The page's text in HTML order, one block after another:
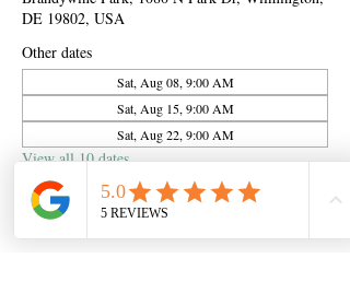
DE 19802, USA
Other dates
Sat, Aug 08, 9:00 AM
Sat, Aug 15, 9:00 AM
Sat, Aug 22, 9:00 AM
View all 10 dates
About the event